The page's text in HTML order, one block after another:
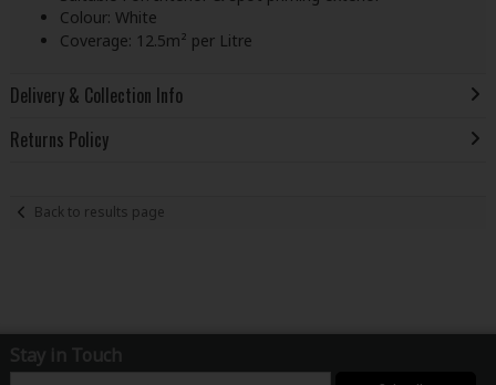
Colour: White
Coverage: 12.5m² per Litre
Delivery & Collection Info
Returns Policy
Back to results page
Stay in Touch